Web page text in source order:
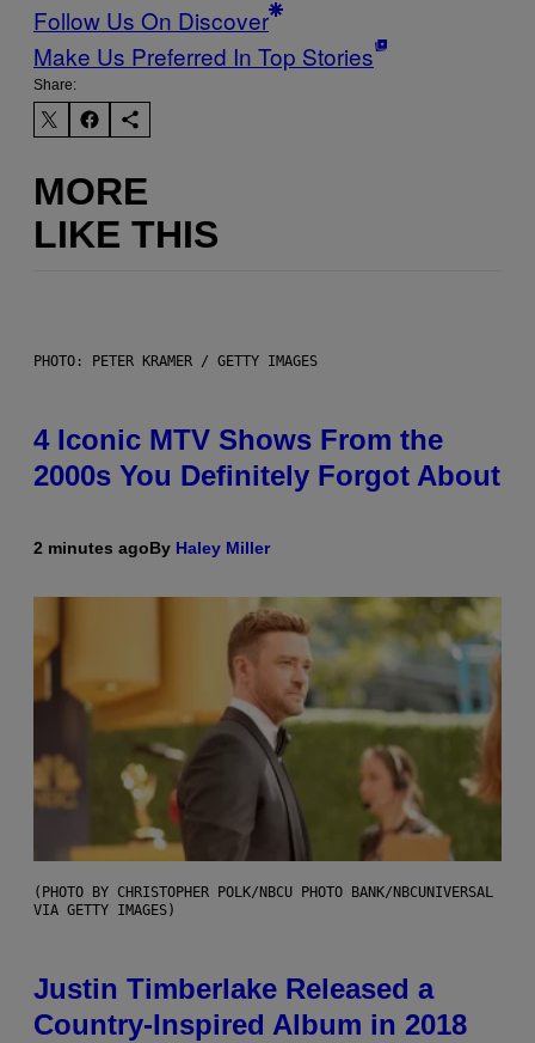
Follow Us On Discover
Make Us Preferred In Top Stories
Share:
MORE
LIKE THIS
PHOTO: PETER KRAMER / GETTY IMAGES
4 Iconic MTV Shows From the
2000s You Definitely Forgot About
2 minutes agoBy Haley Miller
(PHOTO BY CHRISTOPHER POLK/NBCU PHOTO BANK/NBCUNIVERSAL
VIA GETTY IMAGES)
Justin Timberlake Released a
Country-Inspired Album in 2018